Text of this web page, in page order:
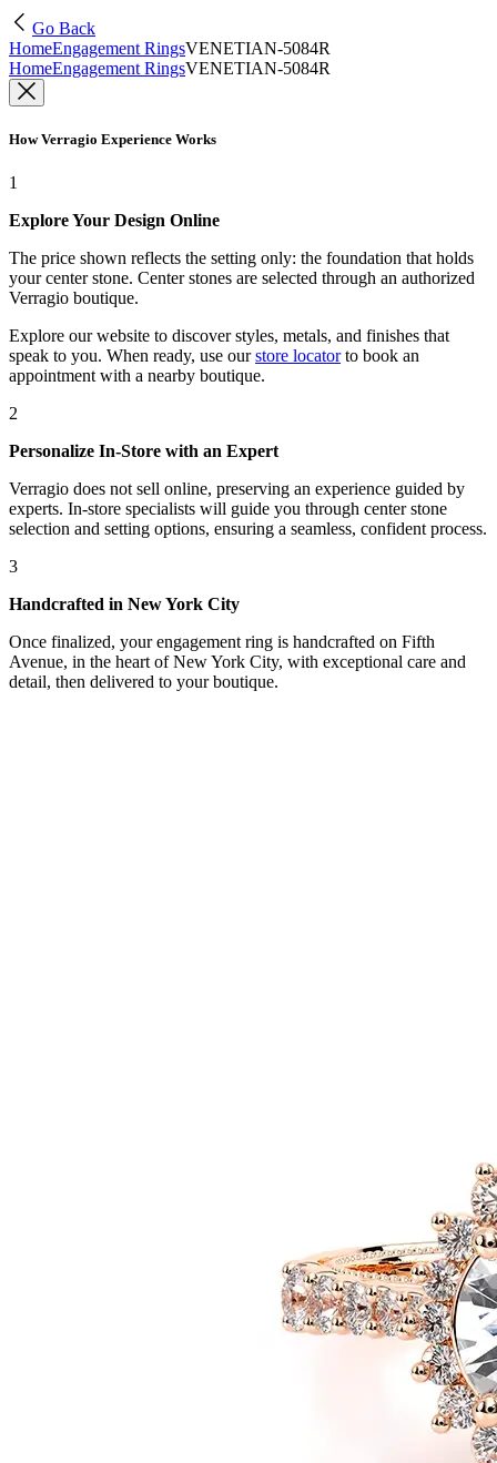
Go Back
HomeEngagement RingsVENETIAN-5084R
HomeEngagement RingsVENETIAN-5084R
How Verragio Experience Works
1
Explore Your Design Online
The price shown reflects the setting only: the foundation that holds
your center stone. Center stones are selected through an authorized
Verragio boutique.
Explore our website to discover styles, metals, and finishes that
speak to you. When ready, use our store locatorto book an
appointment with a nearby boutique.
2
Personalize In-Store with an Expert
Verragio does not sell online, preserving an experience guided by
experts. In-store specialists will guide you through center stone
selection and setting options, ensuring a seamless, confident process.
3
Handcrafted in New York City
Once finalized, your engagement ring is handcrafted on Fifth
Avenue, in the heart of New York City, with exceptional care and
detail, then delivered to your boutique.